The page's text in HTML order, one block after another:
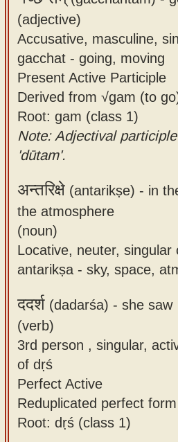
(adjective)
Accusative, masculine,
gacchat - going, moving
Present Active Participle
Derived from √gam (to
Root: gam (class 1)
Note: Adjectival
'dūtam'.
अन्तरिक्षे (antarikṣe) - in
the atmosphere
(noun)
Locative, neuter, singular
antarikṣa - sky, space,
ददर्श (dadarśa) - she saw
(verb)
3rd person , singular,
of dṛś
Perfect Active
Reduplicated perfect
Root: dṛś (class 1)